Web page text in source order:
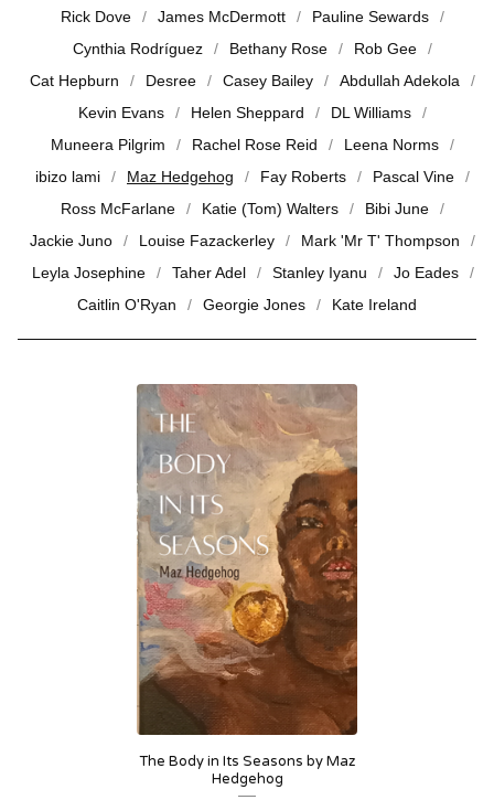
Rick Dove
James McDermott
Pauline Sewards
Cynthia Rodríguez
Bethany Rose
Rob Gee
Cat Hepburn
Desree Casey Bailey
Abdullah Adekola
Kevin Evans
Helen Sheppard
DL Williams
Muneera Pilgrim
Rachel Rose Reid
Leena Norms
ibizo lami
Maz Hedgehog Fay Roberts
Pascal Vine
Ross McFarlane
Katie (Tom) Walters
Bibi June
Jackie Juno
Louise Fazackerley
Mark 'Mr T' Thompson
Leyla Josephine
Taher Adel Stanley Iyanu
Jo Eades
Caitlin O'Ryan
Georgie Jones Kate Ireland
The Body in Its Seasons by Maz
Hedgehog